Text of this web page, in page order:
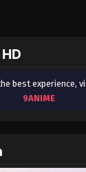
best experience,
9ANIME